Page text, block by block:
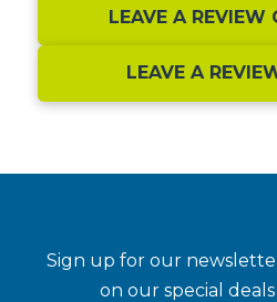
LEAVE A REVIEW
LEAVE A
Sign up for our
on our special